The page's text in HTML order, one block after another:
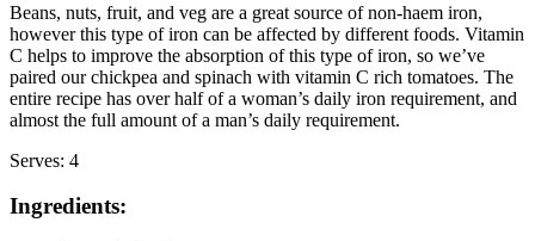
Beans, nuts, fruit, and veg are a great source of non-haem iron,
however this type of iron can be affected by different foods. Vitamin
C helps to improve the absorption of this type of iron, so we’ve
paired our chickpea and spinach with vitamin C rich tomatoes. The
entire recipe has over half of a woman’s daily iron requirement, and
almost the full amount of a man’s daily requirement.
Serves: 4
Ingredients: